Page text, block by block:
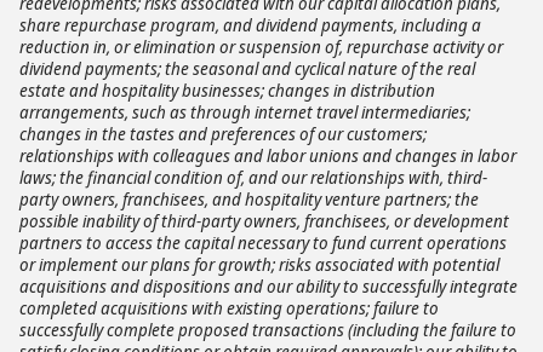
share repurchase program, and dividend payments, including a
reduction in, or elimination or suspension of, repurchase activity or
dividend payments; the seasonal and cyclical nature of the real
estate and hospitality businesses; changes in distribution
arrangements, such as through internet travel intermediaries;
changes in the tastes and preferences of our customers;
relationships with colleagues and labor unions and changes in labor
laws; the financial condition of, and our relationships with, third-
party owners, franchisees, and hospitality venture partners; the
possible inability of third-party owners, franchisees, or development
partners to access the capital necessary to fund current operations
or implement our plans for growth; risks associated with potential
acquisitions and dispositions and our ability to successfully integrate
completed acquisitions with existing operations; failure to
successfully complete proposed transactions (including the failure to